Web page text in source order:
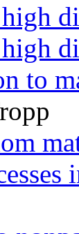
to